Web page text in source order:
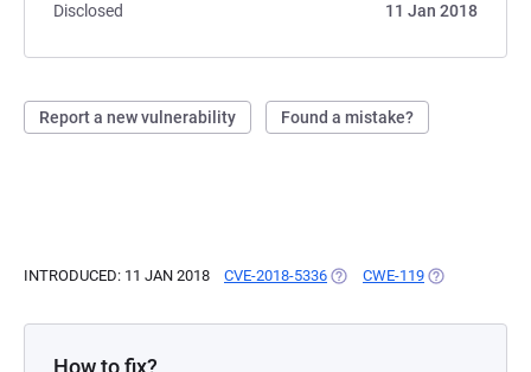
Disclosed
11 Jan 2018
Report a new vulnerability Found a mistake?
INTRODUCED: 11 JAN 2018 CVE-2018-5336 (OPENS IN A NEW TAB)
CWE-119 (OPENS IN A
How to fix?